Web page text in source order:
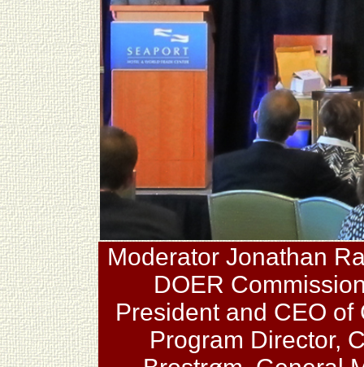
Moderator Jonathan
DOER
President and CEO
Program Director,